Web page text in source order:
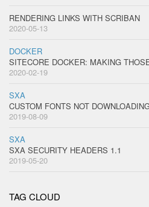
RENDERING LINKS WITH SCRIBAN
2020-05-13
DOCKER
SITECORE DOCKER: MAKING
2020-02-19
SXA
CUSTOM FONTS NOT
2019-08-09
SXA
SXA SECURITY HEADERS 1.1
2019-05-20
TAG CLOUD